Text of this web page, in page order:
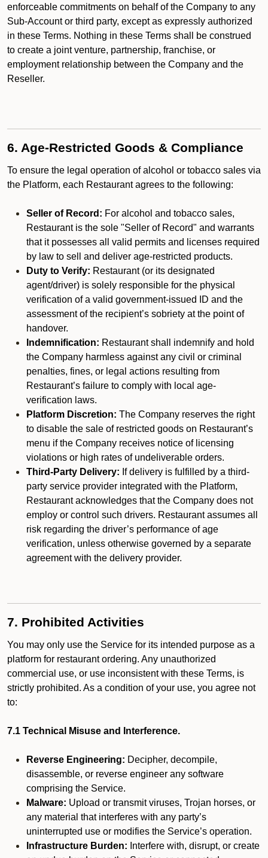
enforceable commitments on behalf of the Company to any
Sub-Account or third party, except as expressly authorized
in these Terms. Nothing in these Terms shall be construed
to create a joint venture, partnership, franchise, or
employment relationship between the Company and the
Reseller.
6. Age-Restricted Goods & Compliance
To ensure the legal operation of alcohol or tobacco sales via
the Platform, each Restaurant agrees to the following:
Seller of Record: For alcohol and tobacco sales,
Restaurant is the sole "Seller of Record" and warrants
that it possesses all valid permits and licenses required
by law to sell and deliver age-restricted products.
Duty to Verify: Restaurant (or its designated
agent/driver) is solely responsible for the physical
verification of a valid government-issued ID and the
assessment of the recipient’s sobriety at the point of
handover.
Indemnification: Restaurant shall indemnify and hold
the Company harmless against any civil or criminal
penalties, fines, or legal actions resulting from
Restaurant’s failure to comply with local age-
verification laws.
Platform Discretion: The Company reserves the right
to disable the sale of restricted goods on Restaurant’s
menu if the Company receives notice of licensing
violations or high rates of undeliverable orders.
Third-Party Delivery: If delivery is fulfilled by a third-
party service provider integrated with the Platform,
Restaurant acknowledges that the Company does not
employ or control such drivers. Restaurant assumes all
risk regarding the driver’s performance of age
verification, unless otherwise governed by a separate
agreement with the delivery provider.
7. Prohibited Activities
You may only use the Service for its intended purpose as a
platform for restaurant ordering. Any unauthorized
commercial use, or use inconsistent with these Terms, is
strictly prohibited. As a condition of your use, you agree not
to:
7.1 Technical Misuse and Interference.
Reverse Engineering: Decipher, decompile,
disassemble, or reverse engineer any software
comprising the Service.
Malware: Upload or transmit viruses, Trojan horses, or
any material that interferes with any party’s
uninterrupted use or modifies the Service’s operation.
Infrastructure Burden: Interfere with, disrupt, or create